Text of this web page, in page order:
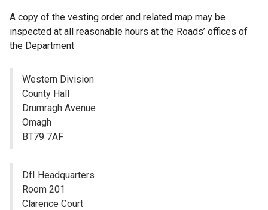
A copy of the vesting order and related map may be
inspected at all reasonable hours at the Roads’ offices of
the Department
Western Division
County Hall
Drumragh Avenue
Omagh
BT79 7AF
DfI Headquarters
Room 201
Clarence Court